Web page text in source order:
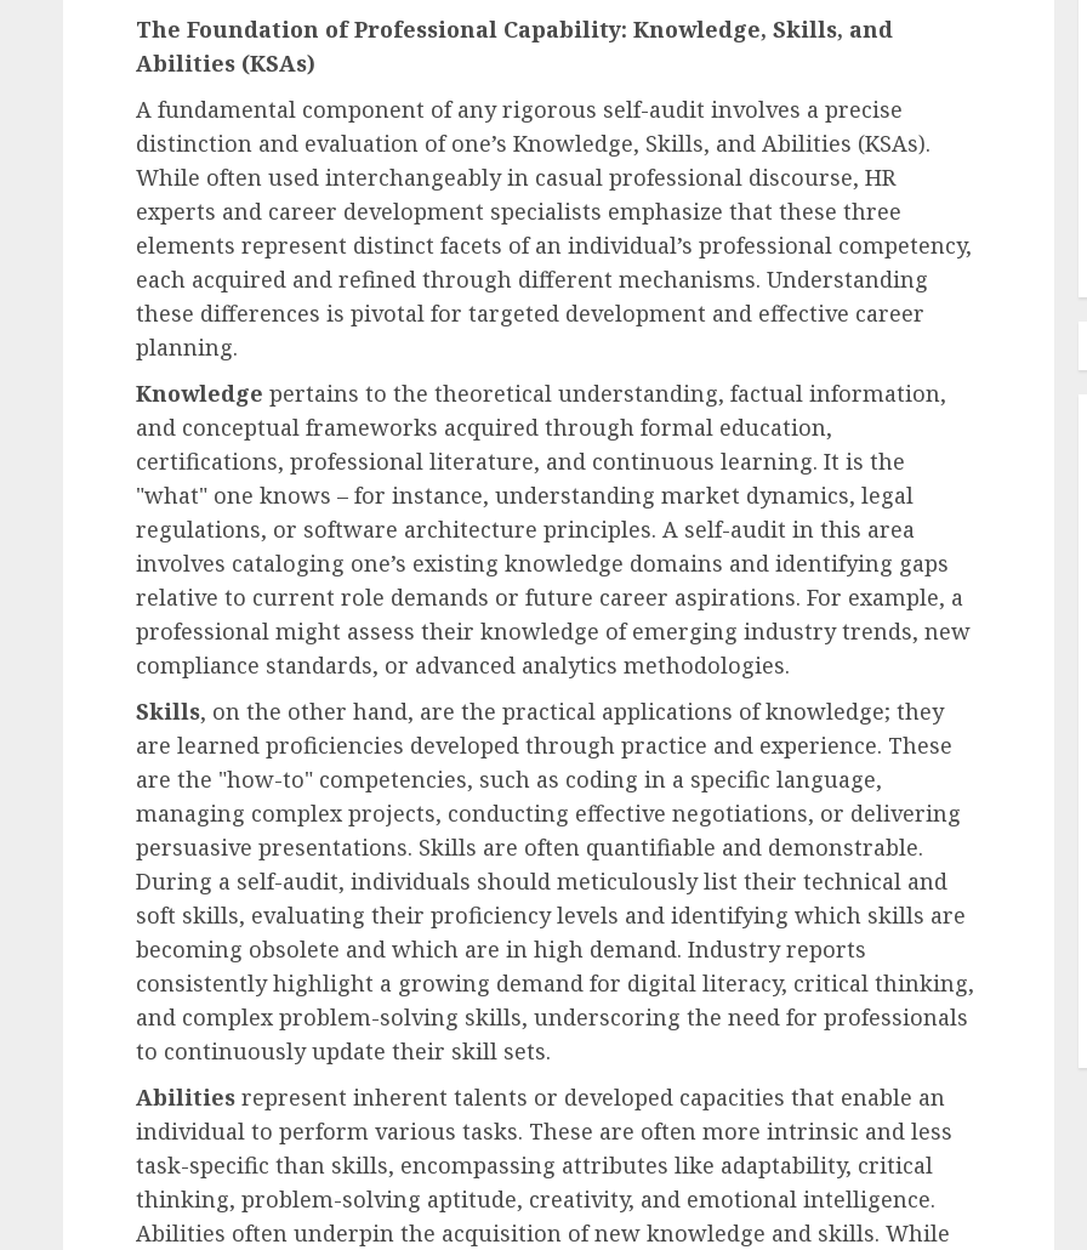
The Foundation of Professional Capability: Knowledge, Skills, and
Abilities (KSAs)
A fundamental component of any rigorous self-audit involves a precise
distinction and evaluation of one’s Knowledge, Skills, and Abilities (KSAs).
While often used interchangeably in casual professional discourse, HR
experts and career development specialists emphasize that these three
elements represent distinct facets of an individual’s professional competency,
each acquired and refined through different mechanisms. Understanding
these differences is pivotal for targeted development and effective career
planning.
Knowledge pertains to the theoretical understanding, factual information,
and conceptual frameworks acquired through formal education,
certifications, professional literature, and continuous learning. It is the
"what" one knows – for instance, understanding market dynamics, legal
regulations, or software architecture principles. A self-audit in this area
involves cataloging one’s existing knowledge domains and identifying gaps
relative to current role demands or future career aspirations. For example, a
professional might assess their knowledge of emerging industry trends, new
compliance standards, or advanced analytics methodologies.
Skills, on the other hand, are the practical applications of knowledge; they
are learned proficiencies developed through practice and experience. These
are the "how-to" competencies, such as coding in a specific language,
managing complex projects, conducting effective negotiations, or delivering
persuasive presentations. Skills are often quantifiable and demonstrable.
During a self-audit, individuals should meticulously list their technical and
soft skills, evaluating their proficiency levels and identifying which skills are
becoming obsolete and which are in high demand. Industry reports
consistently highlight a growing demand for digital literacy, critical thinking,
and complex problem-solving skills, underscoring the need for professionals
to continuously update their skill sets.
Abilities represent inherent talents or developed capacities that enable an
individual to perform various tasks. These are often more intrinsic and less
task-specific than skills, encompassing attributes like adaptability, critical
thinking, problem-solving aptitude, creativity, and emotional intelligence.
Abilities often underpin the acquisition of new knowledge and skills. While
Yello Unveils Integrated
Virtual Event Hosting Solutions
to Revolutionize Campus
Recruiting Amidst Global Shift
to Digital Engagement
AUGUST 7, 2026 0
The Human Spirit Paradigm
and Development are
Reshaping the Modern
Corporate Landscape
AUGUST 7, 2026 0